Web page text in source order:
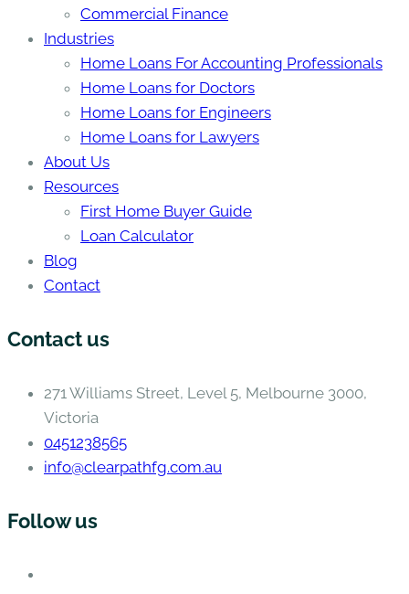
Commercial Finance
Industries
Home Loans For Accounting Professionals
Home Loans for Doctors
Home Loans for Engineers
Home Loans for Lawyers
About Us
Resources
First Home Buyer Guide
Loan Calculator
Blog
Contact
Contact us
271 Williams Street, Level 5, Melbourne 3000,
Victoria
0451238565
info@clearpathfg.com.au
Follow us